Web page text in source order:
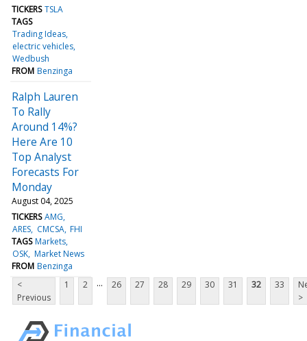
TICKERS TSLA
TAGS
Trading Ideas
electric vehicles
Wedbush
FROM Benzinga
Ralph Lauren
To Rally
Around 14%?
Here Are 10
Top Analyst
Forecasts For
Monday
August 04, 2025
TICKERS AMG
ARES CMCSA FHI
TAGS Markets
OSK Market News
FROM Benzinga
<
Previous
1 2 ... 26 27 28 29 30 31 32 33
>